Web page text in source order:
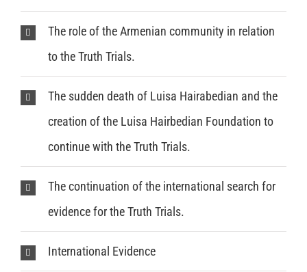
The role of the Armenian community in relation
to the Truth Trials.
The sudden death of Luisa Hairabedian and the
creation of the Luisa Hairbedian Foundation to
continue with the Truth Trials.
The continuation of the international search for
evidence for the Truth Trials.
International Evidence